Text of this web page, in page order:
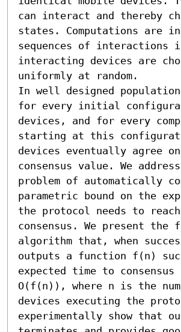
can interact and thereby
states. Computations are
sequences of interactions
interacting devices are
uniformly at random.
In well designed
for every initial
devices, and for every
starting at this
devices eventually agree
consensus value. We
problem of automatically
parametric bound on the
the protocol needs to
consensus. We present
algorithm that, when
outputs a function f(n)
expected time to consensus
O(f(n)), where n is the
devices executing the
experimentally show that